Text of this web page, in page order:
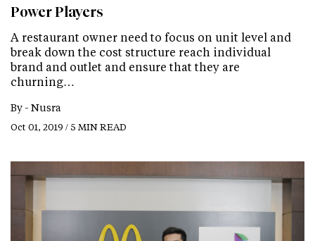
Power Players
A restaurant owner need to focus on unit level and
break down the cost structure reach individual
brand and outlet and ensure that they are
churning…
By - Nusra
Oct 01, 2019 / 5 MIN READ